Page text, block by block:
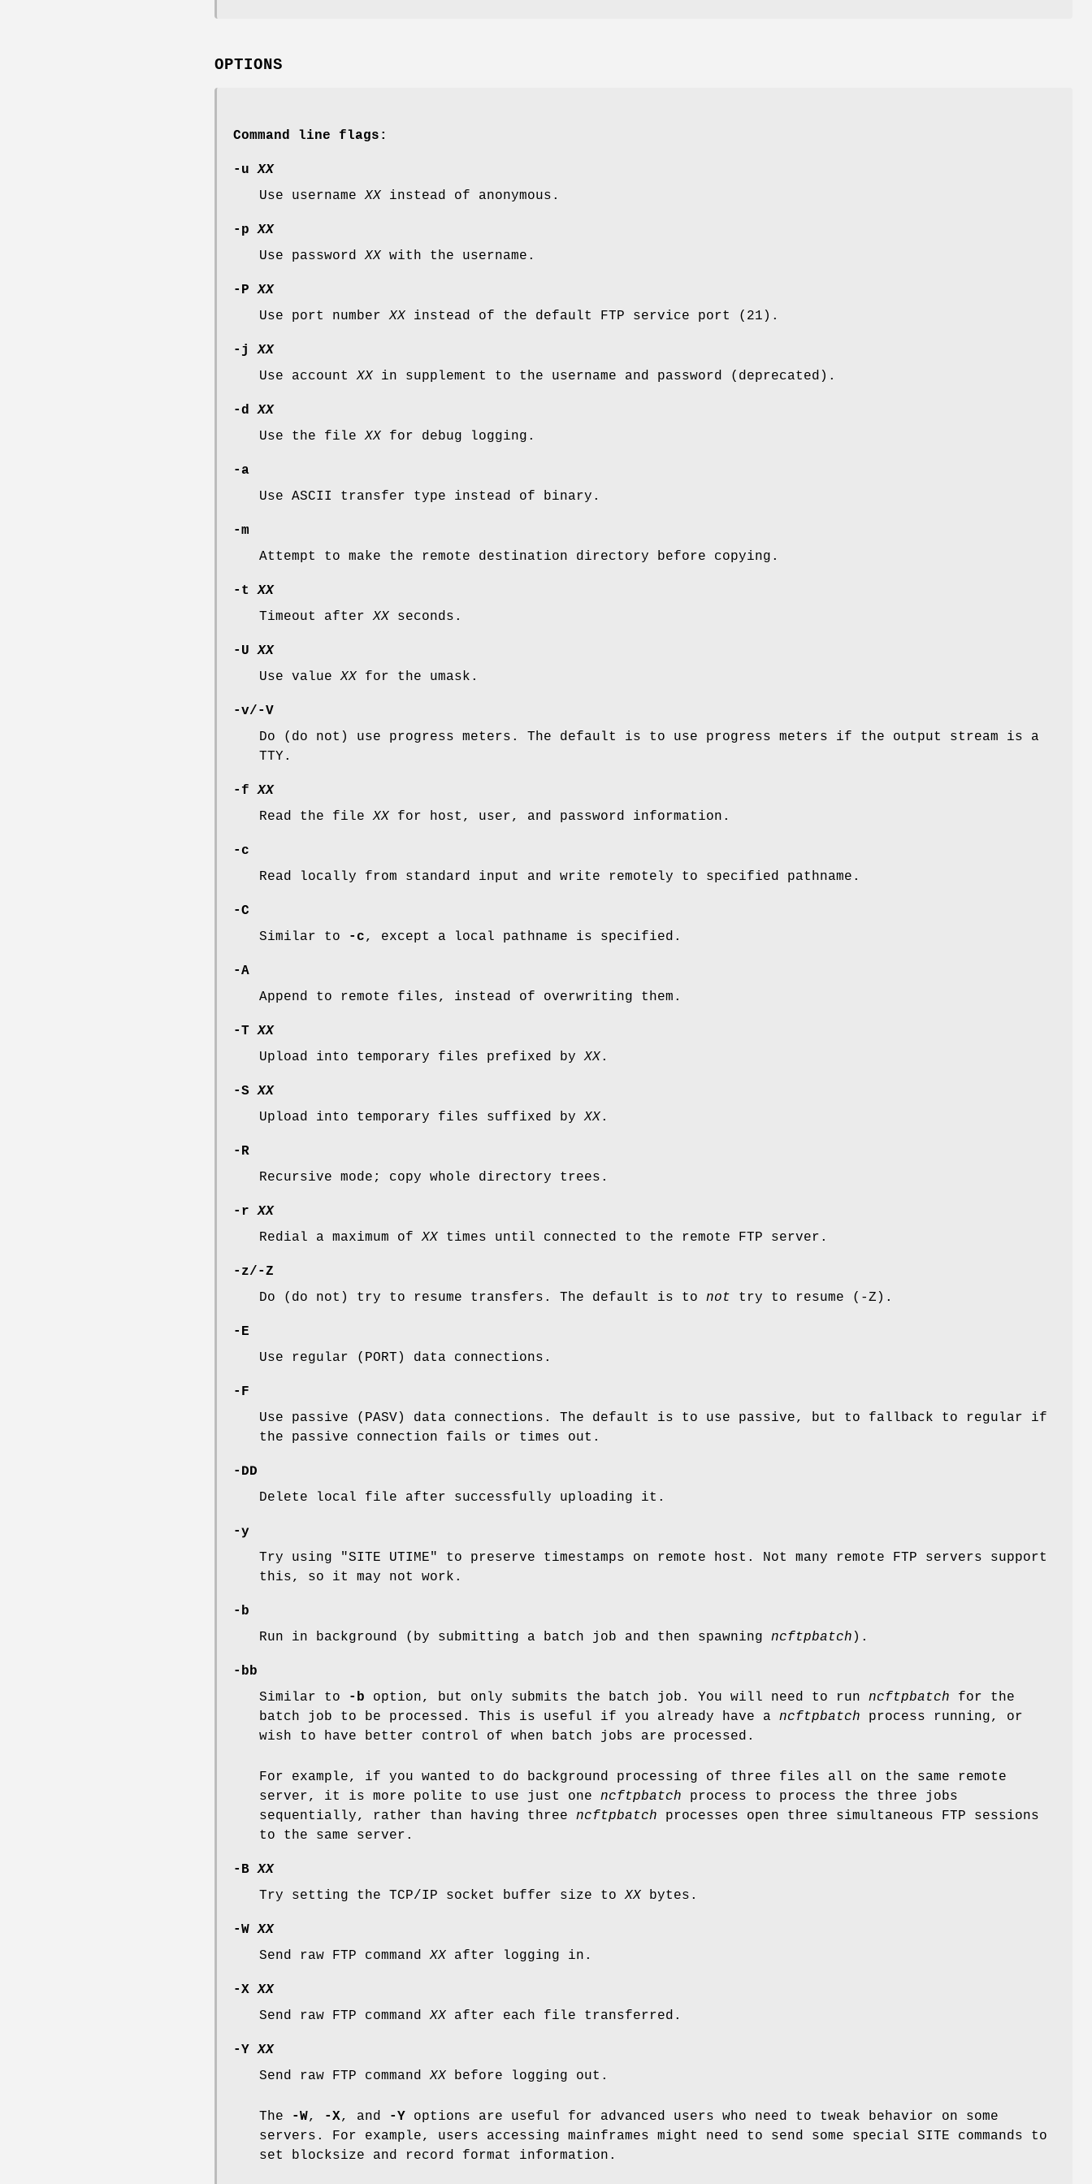
OPTIONS
Command line flags:
-uXX
Use usernameXX instead of anonymous.
-pXX
Use passwordXX with the username.
-PXX
Use port numberXX instead of the default FTP service port (21).
-jXX
Use accountXX in supplement to the username and password (deprecated).
-dXX
Use the fileXX for debug logging.
-a
Use ASCII transfer type instead of binary.
-m
Attempt to make the remote destination directory before copying.
-tXX
Timeout afterXX seconds.
-UXX
Use valueXX for the umask.
-v/-V
Do (do not) use progress meters. The default is to use progress meters if the output stream is a
TTY.
-fXX
Read the fileXX for host, user, and password information.
-c
Read locally from standard input and write remotely to specified pathname.
-C
Similar to
-c, except a local pathname is specified.
-A
Append to remote files, instead of overwriting them.
-TXX
Upload into temporary files prefixed byXX.
-SXX
Upload into temporary files suffixed byXX.
-R
Recursive mode; copy whole directory trees.
-rXX
Redial a maximum ofXX times until connected to the remote FTP server.
-z/-Z
Do (do not) try to resume transfers. The default is to not try to resume (-Z).
-E
Use regular (PORT) data connections.
-F
Use passive (PASV) data connections. The default is to use passive, but to fallback to regular if
the passive connection fails or times out.
-DD
Delete local file after successfully uploading it.
-y
Try using "SITE UTIME" to preserve timestamps on remote host. Not many remote FTP servers support
this, so it may not work.
-b
Run in background (by submitting a batch job and then spawning ncftpbatch ).
-bb
Similar to
-b option, but only submits the batch job. You will need to run ncftpbatch for the
batch job to be processed. This is useful if you already have a ncftpbatch process running, or
wish to have better control of when batch jobs are processed.
For example, if you wanted to do background processing of three files all on the same remote
server, it is more polite to use just one ncftpbatch process to process the three jobs
sequentially, rather than having three ncftpbatch processes open three simultaneous FTP sessions
to the same server.
-BXX
Try setting the TCP/IP socket buffer size toXX bytes.
-WXX
Send raw FTP commandXX after logging in.
-XXX
Send raw FTP commandXX after each file transferred.
-YXX
Send raw FTP commandXX before logging out.
The -W, -X, and -Y options are useful for advanced users who need to tweak behavior on some
servers. For example, users accessing mainframes might need to send some special SITE commands to
set blocksize and record format information.